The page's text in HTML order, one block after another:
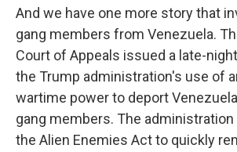
And we have one more story that
gang members from Venezuela.
Court of Appeals issued a late-
the Trump administration's use of
wartime power to deport
gang members. The
the Alien Enemies Act to quickly